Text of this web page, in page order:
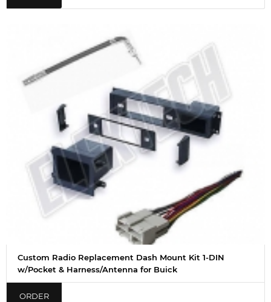
Custom Radio Replacement Dash Mount Kit 1-DIN
w/Pocket & Harness/Antenna for Buick
ORDER